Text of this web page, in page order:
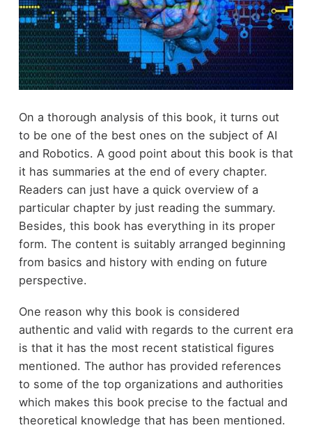
On a thorough analysis of this book, it turns out
to be one of the best ones on the subject of AI
and Robotics. A good point about this book is that
it has summaries at the end of every chapter.
Readers can just have a quick overview of a
particular chapter by just reading the summary.
Besides, this book has everything in its proper
form. The content is suitably arranged beginning
from basics and history with ending on future
perspective.
One reason why this book is considered
authentic and valid with regards to the current era
is that it has the most recent statistical figures
mentioned. The author has provided references
to some of the top organizations and authorities
which makes this book precise to the factual and
theoretical knowledge that has been mentioned.